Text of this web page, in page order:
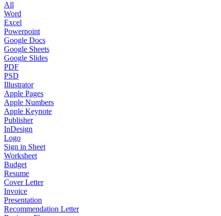
All
Word
Excel
Powerpoint
Google Docs
Google Sheets
Google Slides
PDF
PSD
Illustrator
Apple Pages
Apple Numbers
Apple Keynote
Publisher
InDesign
Logo
Sign in Sheet
Worksheet
Budget
Resume
Cover Letter
Invoice
Presentation
Recommendation Letter